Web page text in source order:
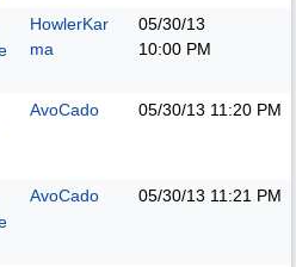
HowlerKar
ma
05/30/13
10:00 PM
AvoCado 05/30/13 11:20 PM
AvoCado 05/30/13 11:21 PM